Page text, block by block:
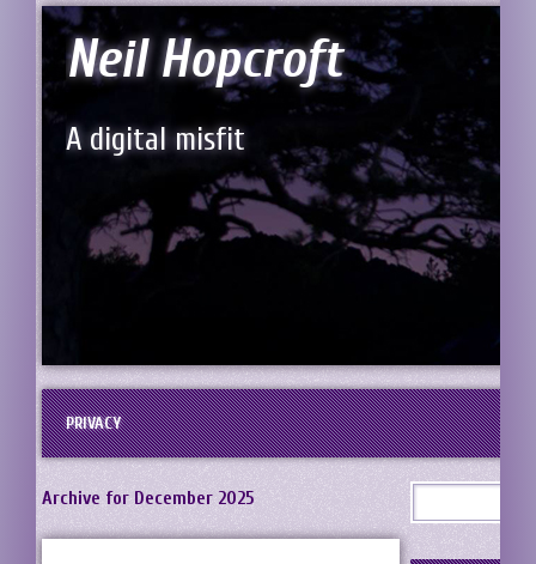
Neil Hopcroft
A digital misfit
PRIVACY
Archive for December 2025